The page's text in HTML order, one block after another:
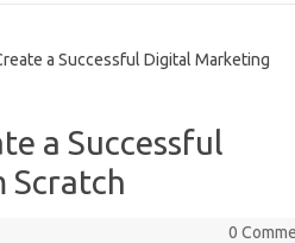
a Successful Digital Marketing
a Successful
Scratch
0